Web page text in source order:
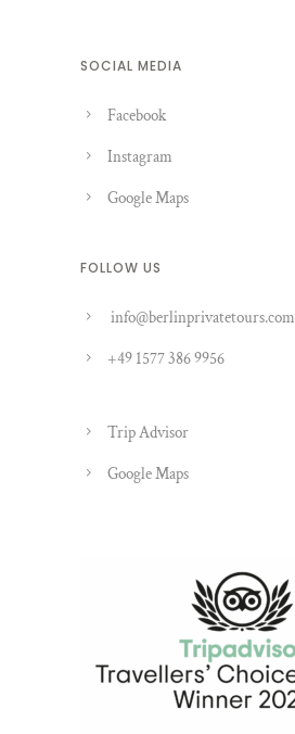
SOCIAL MEDIA
Facebook
Instagram
Google Maps
FOLLOW US
info@berlinprivatetours.com
+49 1577 386 9956
Trip Advisor
Google Maps